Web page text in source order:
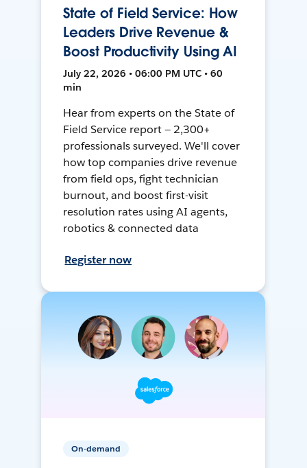
State of Field Service: How
Leaders Drive Revenue &
Boost Productivity Using AI
July 22, 2026 • 06:00 PM UTC • 60
min
Hear from experts on the State of
Field Service report — 2,300+
professionals surveyed. We'll cover
how top companies drive revenue
from field ops, fight technician
burnout, and boost first-visit
resolution rates using AI agents,
robotics & connected data
Register now
On-demand